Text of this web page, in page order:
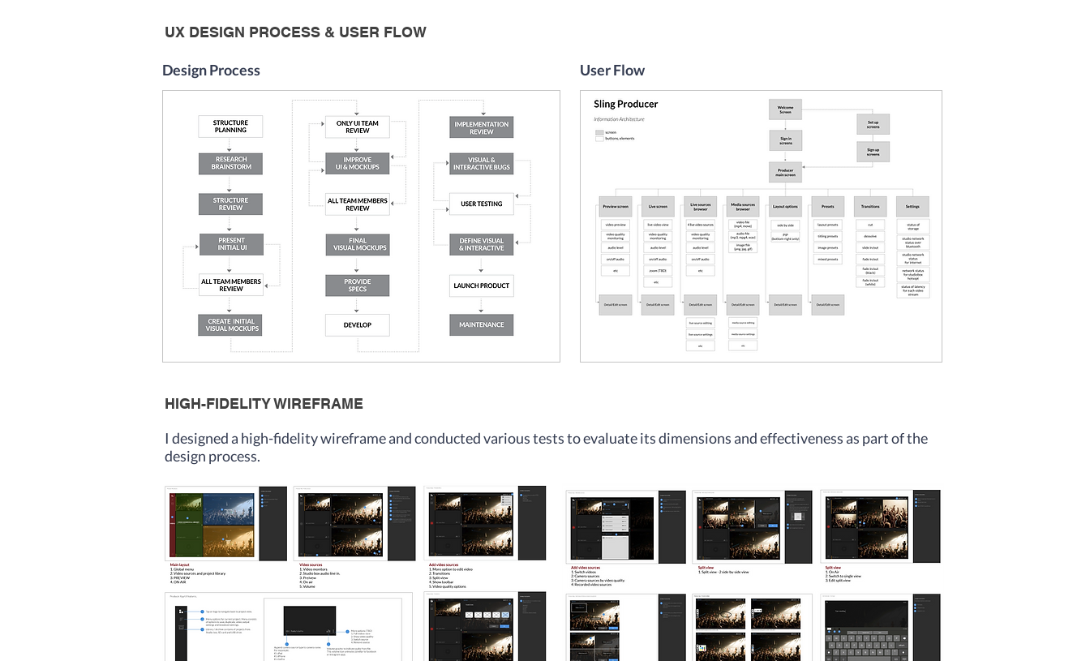
UX DESIGN PROCESS & USER FLOW
Design Process User Flow
HIGH-FIDELITY WIREFRAME
I designed a high-fidelity wireframe and conducted various tests to evaluate its dimensions and effectiveness as part of the
design process.